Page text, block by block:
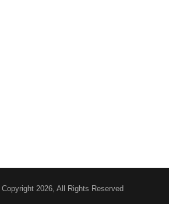
Copyright 2026, All Rights Reserved